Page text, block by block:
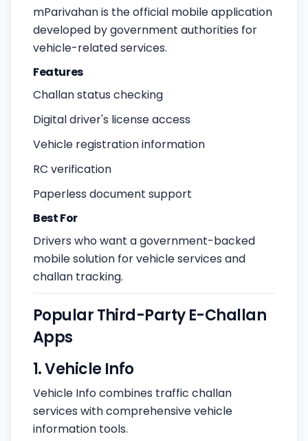
mParivahan is the official mobile application
developed by government authorities for
vehicle-related services.
Features
Challan status checking
Digital driver's license access
Vehicle registration information
RC verification
Paperless document support
Best For
Drivers who want a government-backed
mobile solution for vehicle services and
challan tracking.
Popular Third-Party E-Challan
Apps
1. Vehicle Info
Vehicle Info combines traffic challan
services with comprehensive vehicle
information tools.